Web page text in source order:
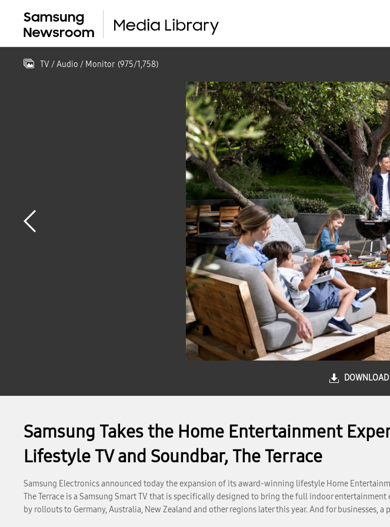
TV / Audio / Monitor (975/1,758)
DOWNLOAD
Samsung Takes the Home Entertainment
Lifestyle TV and Soundbar, The Terrace
Samsung Electronics announced today the expansion of its award-winning lifestyle Home
The Terrace is a Samsung Smart TV that is specifically designed to bring the full indoor
by rollouts to Germany, Australia, New Zealand and other regions later this year. And for businesses,